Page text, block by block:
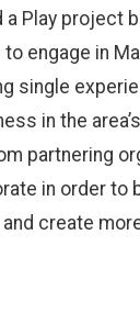
a Play project
engage in
single
in the
partnering
in order to
create